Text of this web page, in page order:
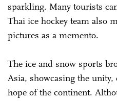
sparkling. Many tourists
Thai ice hockey team also
pictures as a memento.
The ice and snow sports
Asia, showcasing the
hope of the continent.